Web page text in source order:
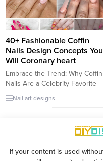
versatile fashion statement that
can elevate your style with an
of...
40+ Fashionable Coffin
Nails Design Concepts You
Will Coronary heart
Embrace the Trend: Why Coffin
Nails Are a Celebrity Favorite
Coffin nails, known for their
tapered shape that ends in a
world by storm. Popular among
trendsetters and celebrities
of elegance and style. They
Nail art designs
If your content is used